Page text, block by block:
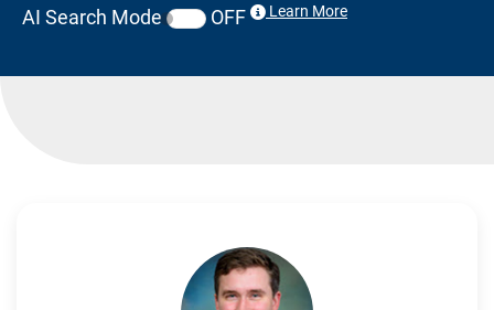
AI Search Mode OFF Learn More